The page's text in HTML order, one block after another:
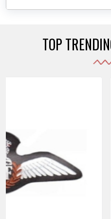
daily use while also
TOP